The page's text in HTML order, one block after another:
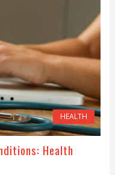
HEALTH
Health